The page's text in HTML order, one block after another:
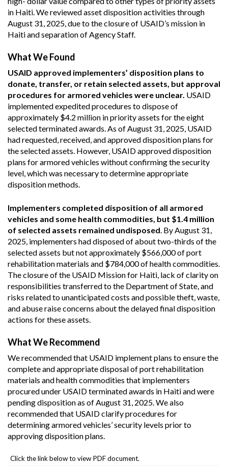
in Haiti. We reviewed asset disposition activities through
August 31, 2025, due to the closure of USAID’s mission in
Haiti and separation of Agency Staff.
What We Found
USAID approved implementers’ disposition plans to
donate, transfer, or retain selected assets, but approval
procedures for armored vehicles were unclear. USAID
implemented expedited procedures to dispose of
approximately $4.2 million in priority assets for the eight
selected terminated awards. As of August 31, 2025, USAID
had requested, received, and approved disposition plans for
the selected assets. However, USAID approved disposition
plans for armored vehicles without confirming the security
level, which was necessary to determine appropriate
disposition methods.
Implementers completed disposition of all armored
vehicles and some health commodities, but $1.4 million
of selected assets remained undisposed . By August 31,
2025, implementers had disposed of about two-thirds of the
selected assets but not approximately $566,000 of port
rehabilitation materials and $784,000 of health commodities.
The closure of the USAID Mission for Haiti, lack of clarity on
responsibilities transferred to the Department of State, and
risks related to unanticipated costs and possible theft, waste,
and abuse raise concerns about the delayed final disposition
actions for these assets.
What We Recommend
We recommended that USAID implement plans to ensure the
complete and appropriate disposal of port rehabilitation
materials and health commodities that implementers
procured under USAID terminated awards in Haiti and were
pending disposition as of August 31, 2025. We also
recommended that USAID clarify procedures for
determining armored vehicles’ security levels prior to
approving disposition plans.